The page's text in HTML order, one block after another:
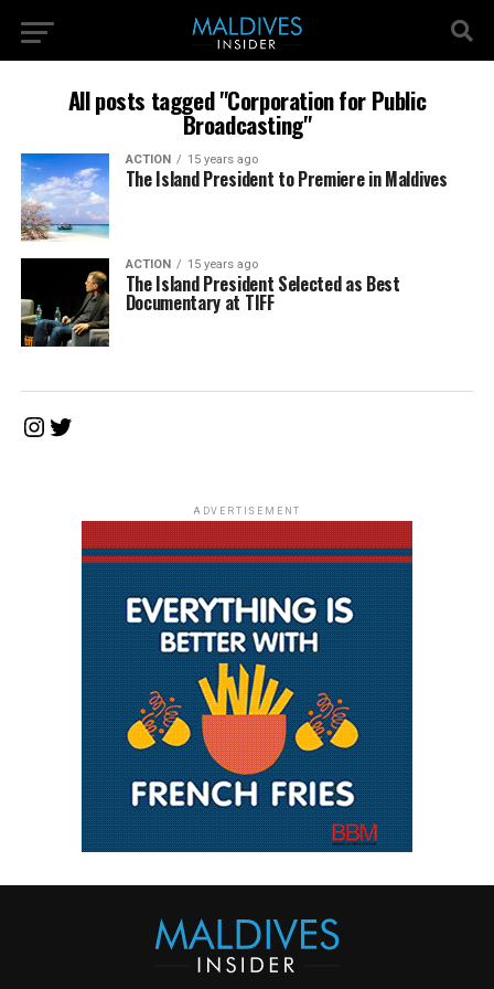
All posts tagged "Corporation for Public
Broadcasting"
ACTION 15 years ago
The Island President to Premiere in Maldives
ACTION 15 years ago
The Island President Selected as Best
Documentary at TIFF
Instagram
Twitter
ADVERTISEMENT